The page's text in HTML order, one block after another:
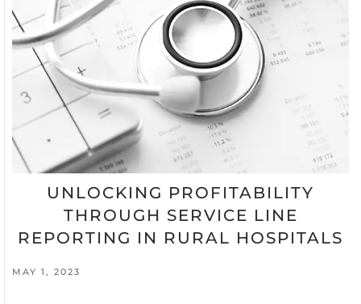
UNLOCKING PROFITABILITY
THROUGH SERVICE LINE
REPORTING IN RURAL HOSPITALS
MAY 1, 2023